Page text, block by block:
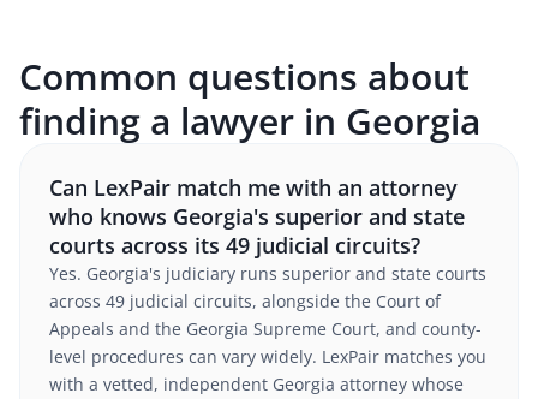
Common questions about
finding a lawyer in Georgia
Can LexPair match me with an attorney
who knows Georgia's superior and state
courts across its 49 judicial circuits?
Yes. Georgia's judiciary runs superior and state courts
across 49 judicial circuits, alongside the Court of
Appeals and the Georgia Supreme Court, and county-
level procedures can vary widely. LexPair matches you
with a vetted, independent Georgia attorney whose